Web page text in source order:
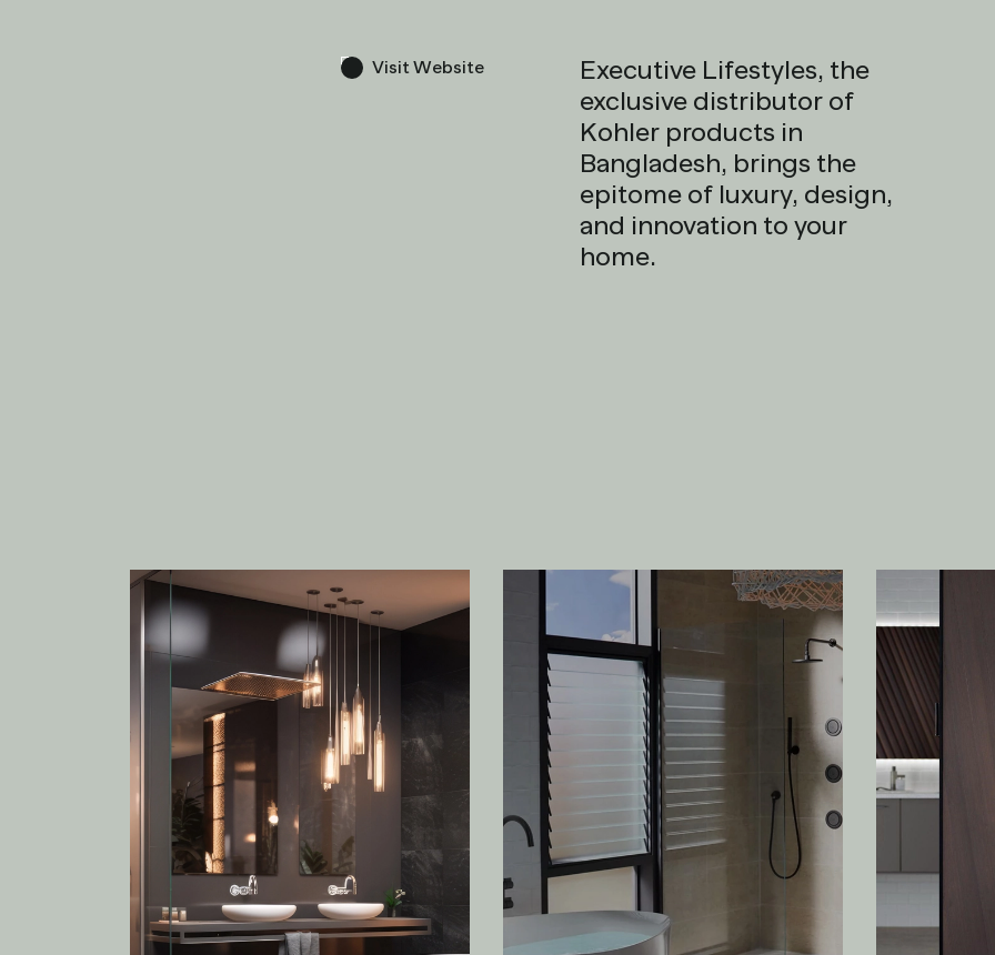
Visit Website
Executive Lifestyles, the
exclusive distributor of
Kohler products in
Bangladesh, brings the
epitome of luxury, design,
and innovation to your
home.